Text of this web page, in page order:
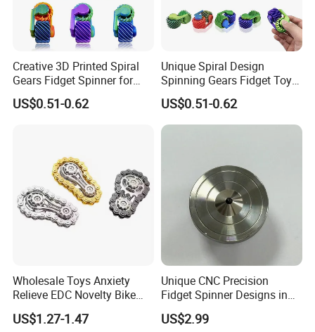
Creative 3D Printed Spiral
Gears Fidget Spinner for
Everyone
US$0.51-0.62
Unique Spiral Design
Spinning Gears Fidget Toys
for All Ages
US$0.51-0.62
Wholesale Toys Anxiety
Relieve EDC Novelty Bike
Chain Gear Fidget Spinner
Toy Metal Sensory Hand
US$1.27-1.47
Unique CNC Precision
Fidget Spinner Designs in
Stainless Steel 304
US$2.99